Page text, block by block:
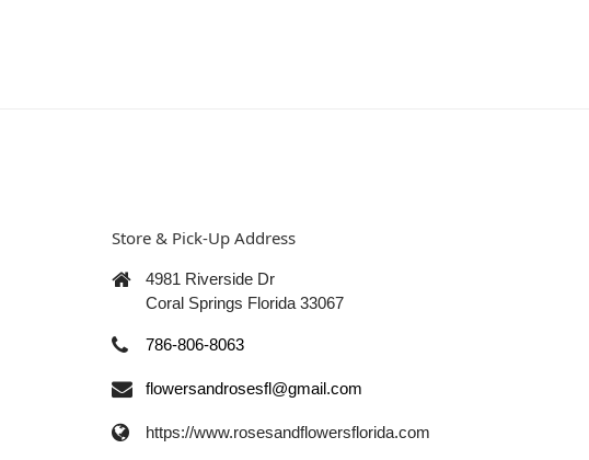
Store & Pick-Up Address
4981 Riverside Dr
Coral Springs Florida 33067
786-806-8063
flowersandrosesfl@gmail.com
https://www.rosesandflowersflorida.com